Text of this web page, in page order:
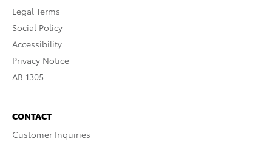
Legal Terms
Social Policy
Accessibility
Privacy Notice
AB 1305
CONTACT
Customer Inquiries